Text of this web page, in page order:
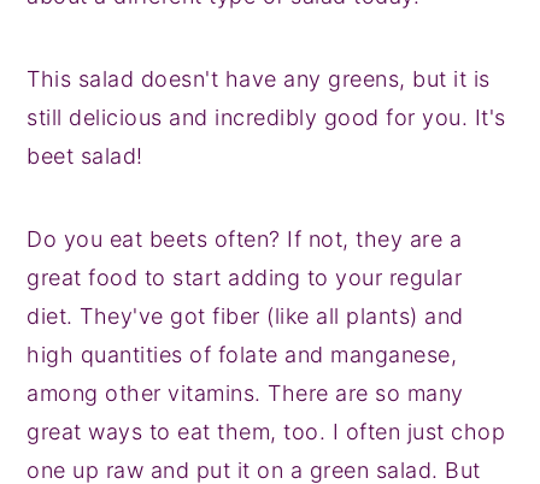
This salad doesn't have any greens, but it is
still delicious and incredibly good for you. It's
beet salad!
Do you eat beets often? If not, they are a
great food to start adding to your regular
diet. They've got fiber (like all plants) and
high quantities of folate and manganese,
among other vitamins. There are so many
great ways to eat them, too. I often just chop
one up raw and put it on a green salad. But